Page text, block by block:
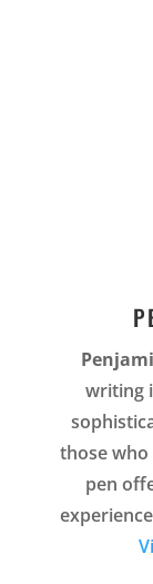
writing
those who
pen